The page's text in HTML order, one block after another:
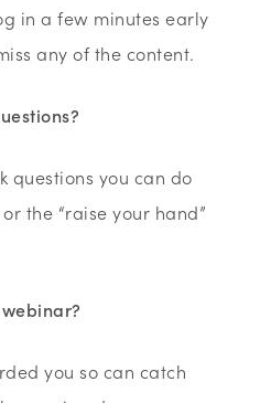
in a few minutes early
any of the content.
questions you can do
the “raise your hand”
you so can catch